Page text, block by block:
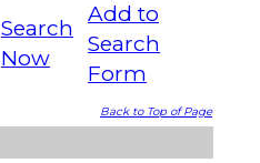
Search
Now
Add to
Search
Form
Back to Top of Page